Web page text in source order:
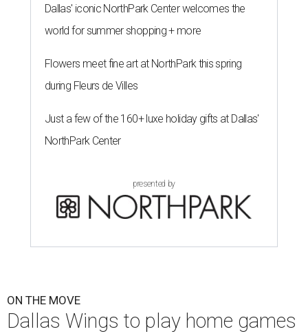
Dallas' iconic NorthPark Center welcomes the
world for summer shopping + more
Flowers meet fine art at NorthPark this spring
during Fleurs de Villes
Just a few of the 160+ luxe holiday gifts at Dallas'
NorthPark Center
presented by
ON THE MOVE
Dallas Wings to play home games